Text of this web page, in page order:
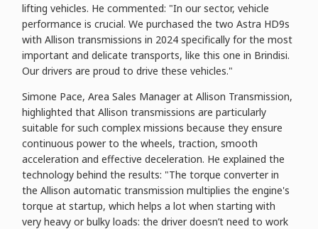
lifting vehicles. He commented: "In our sector, vehicle
performance is crucial. We purchased the two Astra HD9s
with Allison transmissions in 2024 specifically for the most
important and delicate transports, like this one in Brindisi.
Our drivers are proud to drive these vehicles."
Simone Pace, Area Sales Manager at Allison Transmission,
highlighted that Allison transmissions are particularly
suitable for such complex missions because they ensure
continuous power to the wheels, traction, smooth
acceleration and effective deceleration. He explained the
technology behind the results: "The torque converter in
the Allison automatic transmission multiplies the engine's
torque at startup, which helps a lot when starting with
very heavy or bulky loads: the driver doesn’t need to work